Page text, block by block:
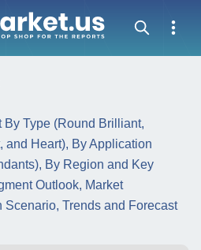
Type (Round Brilliant,
Heart), By Application
By Region and Key
Outlook, Market
Trends and Forecast